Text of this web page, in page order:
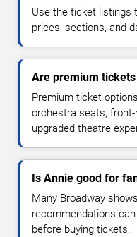
Use the ticket listings
prices, sections, and
Are premium
Premium ticket
orchestra seats,
upgraded theatre
Is Annie good for
Many Broadway
recommendations
before buying tickets.